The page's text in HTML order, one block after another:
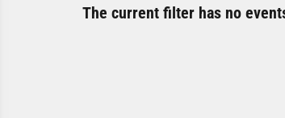
The current filter has no